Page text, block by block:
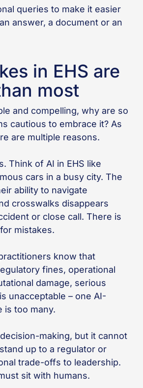
queries to make it easier
answer, a document or an
in EHS are
most
and compelling, why are so
cautious to embrace it? As
are multiple reasons.
Think of AI in EHS like
cars in a busy city. The
ability to navigate
crosswalks disappears
or close call. There is
mistakes.
know that
fines, operational
damage, serious
unacceptable – one AI-
is too many.
making, but it cannot
up to a regulator or
trade-offs to leadership.
sit with humans.